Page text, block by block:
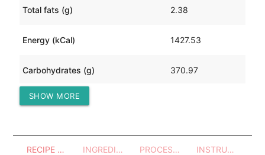
Total fats (g) 2.38
Energy (kCal) 1427.53
Carbohydrates (g) 370.97
Protein (g)
SHOW MORE
RECIPE OVERVIEW INGREDIENTS PROCESSES - UTENSILS INSTRUCTIONS